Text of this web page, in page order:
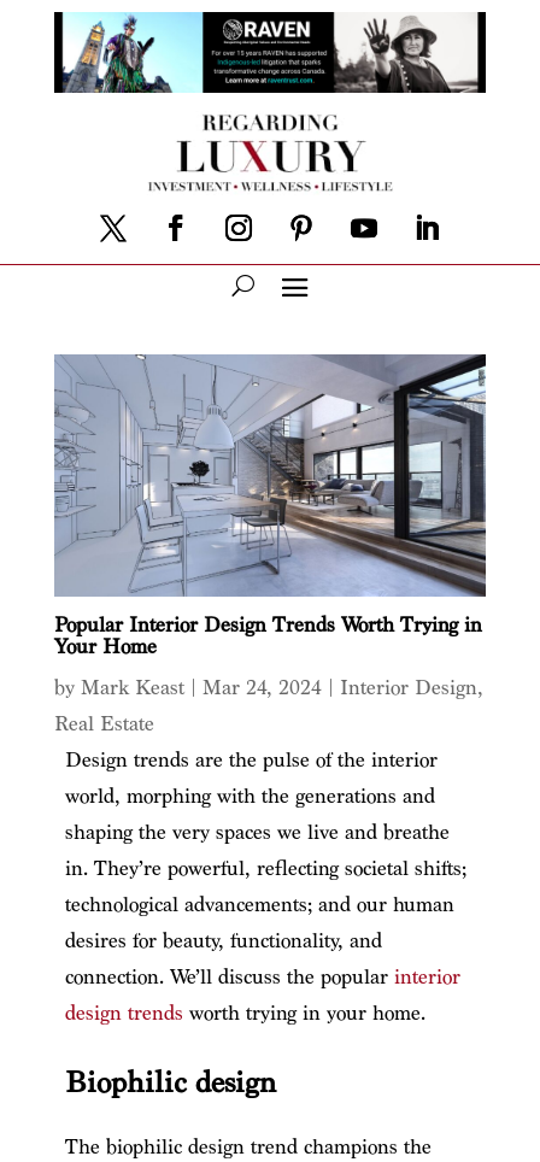
Popular Interior Design Trends Worth Trying in
Your Home
by Mark Keast| Mar 24, 2024| Interior Design,
Real Estate
Design trends are the pulse of the interior
world, morphing with the generations and
shaping the very spaces we live and breathe
in. They’re powerful, reflecting societal shifts;
technological advancements; and our human
desires for beauty, functionality, and
connection. We’ll discuss the popularinterior
design trends worth trying in your home.
Biophilic design
The biophilic design trend champions the